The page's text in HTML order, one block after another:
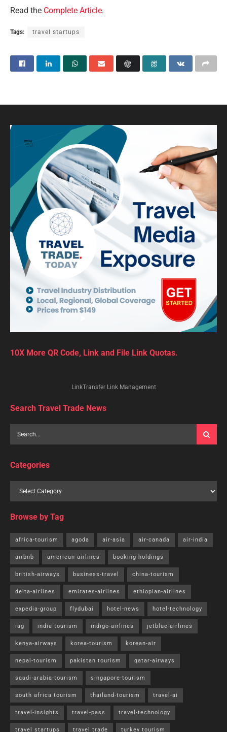
Read the Complete Article.
Tags: travel startups
10X More QR Code, Link and File Link Quotas.
LinkTransfer Link Management
Search Travel Trade News
Categories
Browse by Tag
africa-tourism agoda air-asia air-canada air-india
airbnb american-airlines booking-holdings
british-airways business-travel china-tourism
delta-airlines emirates-airlines ethiopian-airlines
expedia-group flydubai hotel-news hotel-technology
iag india tourism indigo-airlines jetblue-airlines
kenya-airways korea-tourism korean-air
nepal-tourism pakistan tourism qatar-airways
saudi-arabia-tourism singapore-tourism
south africa tourism thailand-tourism travel-ai
travel-insights travel-pass travel-technology
travel startups travel trade turkey tourism